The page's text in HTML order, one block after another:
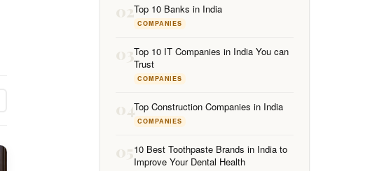
02Top 10 Banks in India
COMPANIES
03Top 10 IT Companies in India You can
Trust
COMPANIES
04Top Construction Companies in India
COMPANIES
0510 Best Toothpaste Brands in India to
Improve Your Dental Health